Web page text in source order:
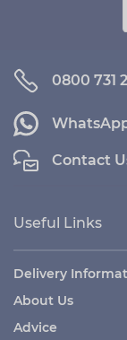
0800 731
Contact
Useful Links
Delivery
About Us
Advice